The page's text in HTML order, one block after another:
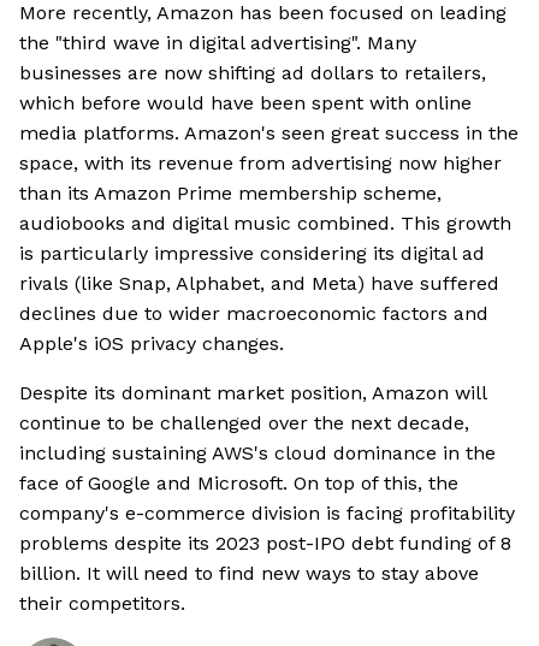
More recently, Amazon has been focused on leading
the "third wave in digital advertising". Many
businesses are now shifting ad dollars to retailers,
which before would have been spent with online
media platforms. Amazon's seen great success in the
space, with its revenue from advertising now higher
than its Amazon Prime membership scheme,
audiobooks and digital music combined. This growth
is particularly impressive considering its digital ad
rivals (like Snap, Alphabet, and Meta) have suffered
declines due to wider macroeconomic factors and
Apple's iOS privacy changes.
Despite its dominant market position, Amazon will
continue to be challenged over the next decade,
including sustaining AWS's cloud dominance in the
face of Google and Microsoft. On top of this, the
company's e-commerce division is facing profitability
problems despite its 2023 post-IPO debt funding of 8
billion. It will need to find new ways to stay above
their competitors.